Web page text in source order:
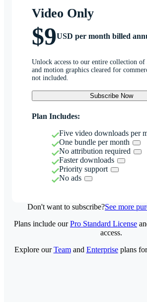
Video Only
$9USD per month billed
Unlock access to our entire collection of
and motion graphics cleared for
not included.
Subscribe Now
Plan Includes:
Five video downloads per
One bundle per month
No attribution required
Faster downloads
Priority support
No ads
Don't want to subscribe?See more
Plans include ourPro Standard License
access.
Explore ourTeamand Enterpriseplans